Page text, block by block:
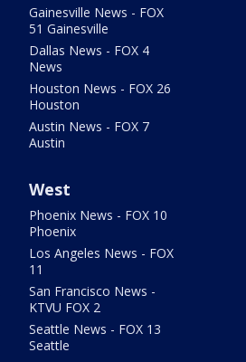
Gainesville News - FOX
51 Gainesville
Dallas News - FOX 4
News
Houston News - FOX 26
Houston
Austin News - FOX 7
Austin
West
Phoenix News - FOX 10
Phoenix
Los Angeles News - FOX
11
San Francisco News -
KTVU FOX 2
Seattle News - FOX 13
Seattle